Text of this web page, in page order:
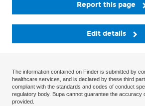
Report this page
Edit details
The information contained on Finder is submitted by
healthcare services, and is declared by these third
compliant with the standards and codes of conduct
regulatory body. Bupa cannot guarantee the accuracy
provided.